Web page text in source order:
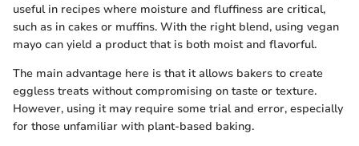
useful in recipes where moisture and fluffiness are critical,
such as in cakes or muffins. With the right blend, using vegan
mayo can yield a product that is both moist and flavorful.
The main advantage here is that it allows bakers to create
eggless treats without compromising on taste or texture.
However, using it may require some trial and error, especially
for those unfamiliar with plant-based baking.